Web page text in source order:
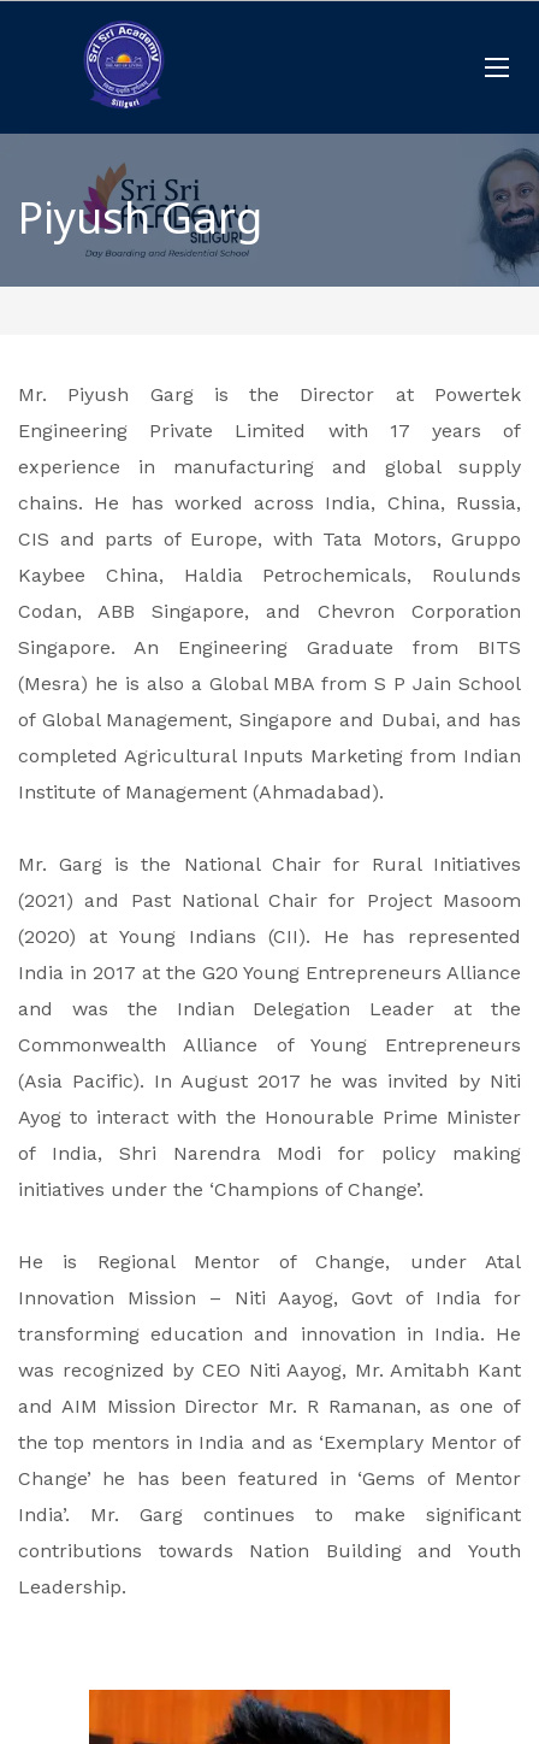
Piyush Garg
Mr. Piyush Garg is the Director at Powertek
Engineering Private Limited with 17 years of
experience in manufacturing and global supply
chains. He has worked across India, China, Russia,
CIS and parts of Europe, with Tata Motors, Gruppo
Kaybee China, Haldia Petrochemicals, Roulunds
Codan, ABB Singapore, and Chevron Corporation
Singapore. An Engineering Graduate from BITS
(Mesra) he is also a Global MBA from S P Jain School
of Global Management, Singapore and Dubai, and has
completed Agricultural Inputs Marketing from Indian
Institute of Management (Ahmadabad).
Mr. Garg is the National Chair for Rural Initiatives
(2021) and Past National Chair for Project Masoom
(2020) at Young Indians (CII). He has represented
India in 2017 at the G20 Young Entrepreneurs Alliance
and was the Indian Delegation Leader at the
Commonwealth Alliance of Young Entrepreneurs
(Asia Pacific). In August 2017 he was invited by Niti
Ayog to interact with the Honourable Prime Minister
of India, Shri Narendra Modi for policy making
initiatives under the ‘Champions of Change’.
He is Regional Mentor of Change, under Atal
Innovation Mission – Niti Aayog, Govt of India for
transforming education and innovation in India. He
was recognized by CEO Niti Aayog, Mr. Amitabh Kant
and AIM Mission Director Mr. R Ramanan, as one of
the top mentors in India and as ‘Exemplary Mentor of
Change’ he has been featured in ‘Gems of Mentor
India’. Mr. Garg continues to make significant
contributions towards Nation Building and Youth
Leadership.